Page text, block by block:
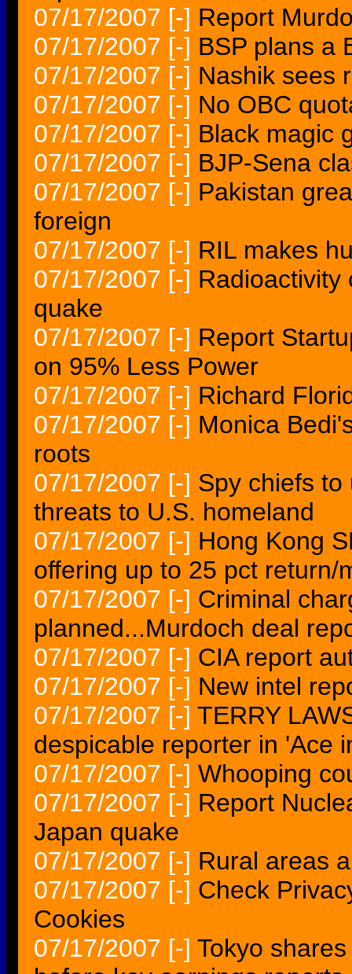
07/17/2007 [-] Report
07/17/2007 [-] BSP plans a
07/17/2007 [-] Nashik sees
07/17/2007 [-] No OBC
07/17/2007 [-] Black magic
07/17/2007 [-] BJP-Sena
07/17/2007 [-] Pakistan
foreign
07/17/2007 [-] RIL makes
07/17/2007 [-] Radioactivity
quake
07/17/2007 [-] Report
on 95% Less Power
07/17/2007 [-] Richard
07/17/2007 [-] Monica
roots
07/17/2007 [-] Spy chiefs
threats to U.S. homeland
07/17/2007 [-] Hong Kong
offering up to 25 pct return/
07/17/2007 [-] Criminal
planned...Murdoch deal
07/17/2007 [-] CIA report
07/17/2007 [-] New intel
07/17/2007 [-] TERRY
despicable reporter in 'Ace
07/17/2007 [-] Whooping
07/17/2007 [-] Report
Japan quake
07/17/2007 [-] Rural areas
07/17/2007 [-] Check
Cookies
07/17/2007 [-] Tokyo